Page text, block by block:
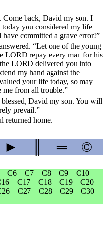
. Come back, David my son. I
today you considered my life
have committed a grave error!”
answered. “Let one of the young
LORD repay every man for his
the LORD delivered you into
my hand against the
valued your life today, so may
me from all trouble.”
blessed, David my son. You will
prevail.”
returned home.
► ═ ©
C6 C7 C8 C9
C10
C17 C18 C19
C20
C27 C28 C29
C30